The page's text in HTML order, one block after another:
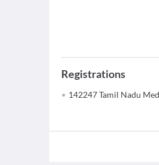
Registrations
142247 Tamil Nadu